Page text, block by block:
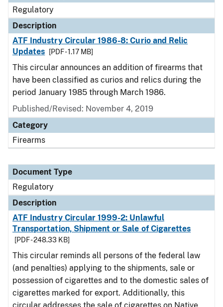
Regulatory
Description
ATF Industry Circular 1986-8: Curio and Relic
Updates
[PDF - 1.17 MB]
This circular announces an addition of firearms that
have been classified as curios and relics during the
period January 1985 through March 1986.
Published/Revised: November 4, 2019
Category
Firearms
Document Type
Regulatory
Description
ATF Industry Circular 1999-2: Unlawful
Transportation, Shipment or Sale of Cigarettes
[PDF - 248.33 KB]
This circular reminds all persons of the federal law
(and penalties) applying to the shipments, sale or
possession of cigarettes and to the domestic sales of
cigarettes marked for export. Additionally, this